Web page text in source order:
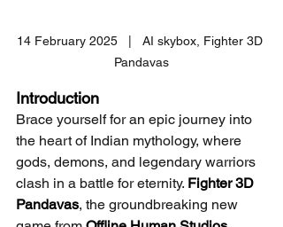
14 February 2025   |   AI skybox, Fighter 3D
Pandavas
Introduction
Brace yourself for an epic journey into
the heart of Indian mythology, where
gods, demons, and legendary warriors
clash in a battle for eternity. Fighter 3D
Pandavas, the groundbreaking new